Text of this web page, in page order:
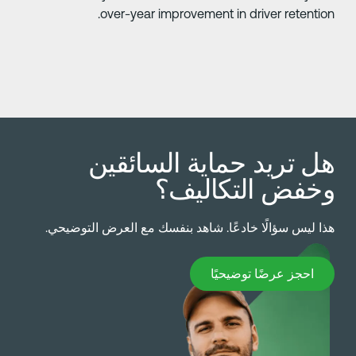
over-year improvement in driver
تريد حماية السائقين
التكاليف؟
ليس سؤالًا خادعًا. شاهد بنفسك مع العرض التوضيحي.
احجز عرضًا توضيحيًا
عرضًا توضيحيًا